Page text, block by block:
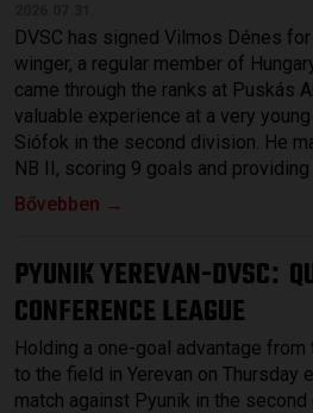
DVSC has signed Vilmos Dénes
winger, a regular member of
came through the ranks at Puskás
valuable experience at a very
Siófok in the second division. He
NB II, scoring 9 goals and providing
Bővebben →
PYUNIK YEREVAN-DVSC:
CONFERENCE LEAGUE
Holding a one-goal advantage
to the field in Yerevan on Thursday
match against Pyunik in the